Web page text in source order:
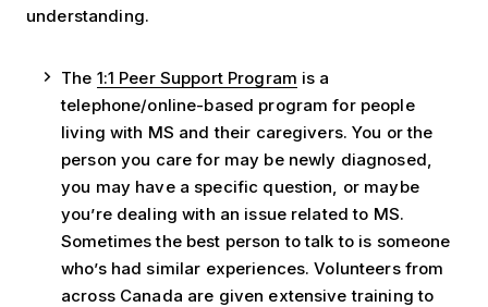
understanding.
The 1:1 Peer Support Program is a
telephone/online-based program for people
living with MS and their caregivers. You or the
person you care for may be newly diagnosed,
you may have a specific question, or maybe
you’re dealing with an issue related to MS.
Sometimes the best person to talk to is someone
who’s had similar experiences. Volunteers from
across Canada are given extensive training to